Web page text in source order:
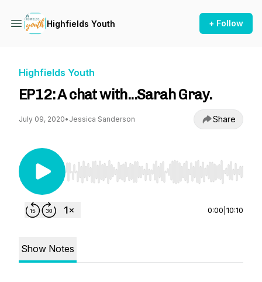
Highfields Youth + Follow
Highfields Youth
EP12: A chat with...Sarah Gray.
July 09, 2020• Jessica Sanderson Share
Use Left/Right to seek, Home/End to jump to
0:00 10:10
Show Notes